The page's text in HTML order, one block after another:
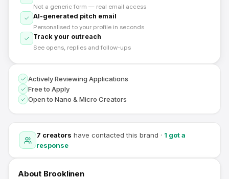
7 creators have contacted this brand · 1 got a
response
About Brooklinen
Not a generic form — real email access
AI-generated pitch email
Personalised to your profile in seconds
Track your outreach
See opens, replies and follow-ups
Actively Reviewing Applications
Free to Apply
Open to Nano & Micro Creators